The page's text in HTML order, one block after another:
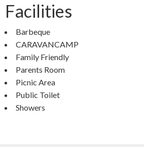
Facilities
Barbeque
CARAVANCAMP
Family Friendly
Parents Room
Picnic Area
Public Toilet
Showers